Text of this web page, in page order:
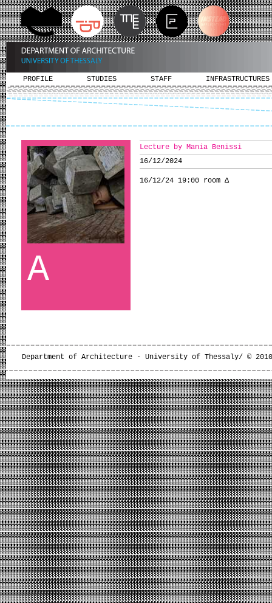
PROFILE STUDIES STAFF INFRASTRUCTURES
A
Lecture by Mania Benissi
16/12/2024
16/12/24 19:00 room Δ
Department of Architecture - University of Thessaly/ ©